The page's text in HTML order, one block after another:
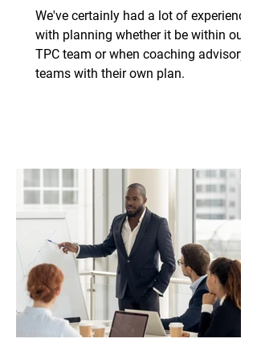
We've certainly had a lot of experience
with planning whether it be within our
TPC team or when coaching advisory
teams with their own plan.